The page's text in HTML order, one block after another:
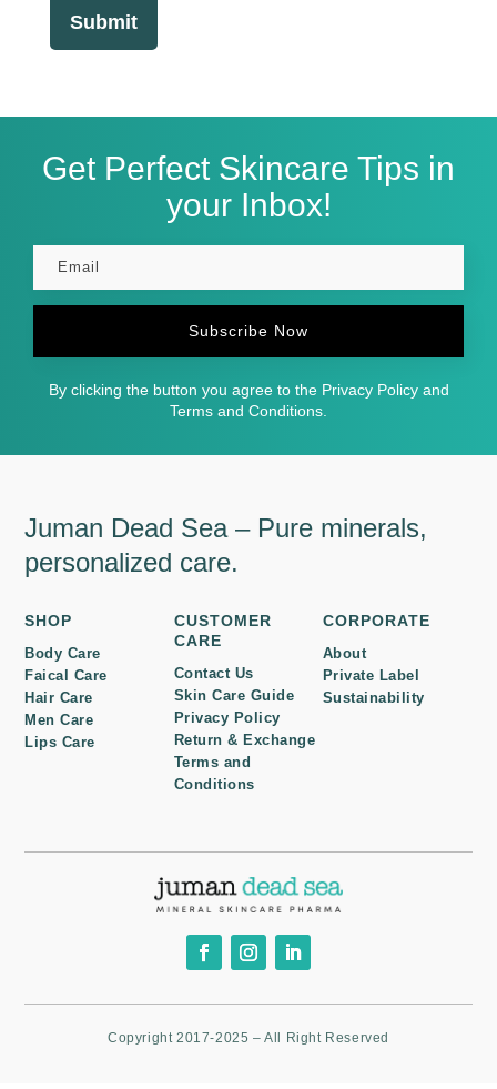
Submit
Get Perfect Skincare Tips in
your Inbox!
Subscribe Now
By clicking the button you agree to the Privacy Policy and
Terms and Conditions.
Juman Dead Sea – Pure minerals,
personalized care.
SHOP
Body Care
Faical Care
Hair Care
Men Care
Lips Care
CUSTOMER
CARE
Contact Us
Skin Care Guide
Privacy Policy
Return & Exchange
Terms and
Conditions
CORPORATE
About
Private Label
Sustainability
Copyright 2017-2025 – All Right Reserved